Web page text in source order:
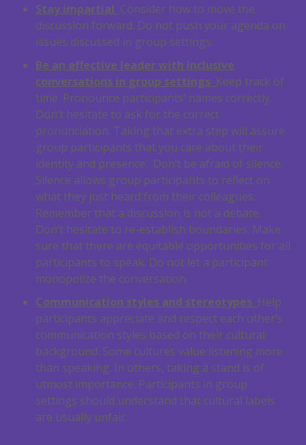
Stay impartial Consider how to move the
discussion forward. Do not push your agenda on
issues discussed in group settings.
Be an effective leader with inclusive
conversations in group settings Keep track of
time. Pronounce participants’ names correctly.
Don’t hesitate to ask for the correct
pronunciation. Taking that extra step will assure
group participants that you care about their
identity and presence. Don’t be afraid of silence.
Silence allows group participants to reflect on
what they just heard from their colleagues.
Remember that a discussion is not a debate.
Don’t hesitate to re-establish boundaries. Make
sure that there are equitable opportunities for all
participants to speak. Do not let a participant
monopolize the conversation.
Communication styles and stereotypes Help
participants appreciate and respect each other’s
communication styles based on their cultural
background. Some cultures value listening more
than speaking. In others, taking a stand is of
utmost importance. Participants in group
settings should understand that cultural labels
are usually unfair.